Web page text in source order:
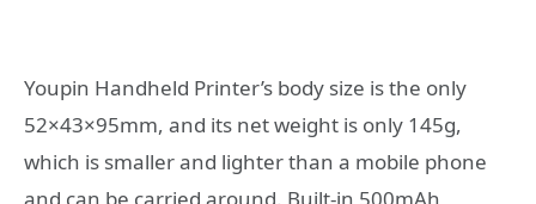
Youpin Handheld Printer’s body size is the only
52×43×95mm, and its net weight is only 145g,
which is smaller and lighter than a mobile phone
and can be carried around. Built-in 500mAh